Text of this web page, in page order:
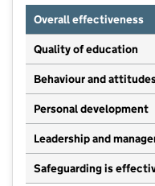
Overall effectiveness
Quality of education
Behaviour and
Personal development
Leadership and
Safeguarding is